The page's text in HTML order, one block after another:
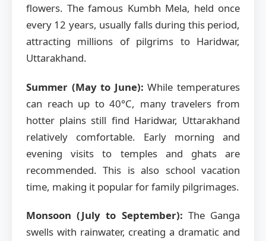
flowers. The famous Kumbh Mela, held once
every 12 years, usually falls during this period,
attracting millions of pilgrims to Haridwar,
Uttarakhand.
Summer (May to June): While temperatures
can reach up to 40°C, many travelers from
hotter plains still find Haridwar, Uttarakhand
relatively comfortable. Early morning and
evening visits to temples and ghats are
recommended. This is also school vacation
time, making it popular for family pilgrimages.
Monsoon (July to September): The Ganga
swells with rainwater, creating a dramatic and